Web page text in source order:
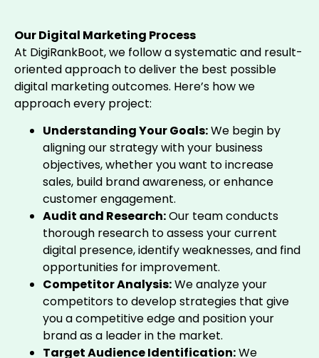
Our Digital Marketing Process
At DigiRankBoot, we follow a systematic and result-
oriented approach to deliver the best possible
digital marketing outcomes. Here’s how we
approach every project:
Understanding Your Goals:We begin by
aligning our strategy with your business
objectives, whether you want to increase
sales, build brand awareness, or enhance
customer engagement.
Audit and Research:Our team conducts
thorough research to assess your current
digital presence, identify weaknesses, and find
opportunities for improvement.
Competitor Analysis:We analyze your
competitors to develop strategies that give
you a competitive edge and position your
brand as a leader in the market.
Target Audience Identification:We